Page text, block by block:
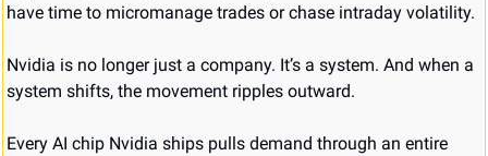
have time to micromanage trades or chase intraday volatility.
Nvidia is no longer just a company. It’s a system. And when a
system shifts, the movement ripples outward.
Every AI chip Nvidia ships pulls demand through an entire